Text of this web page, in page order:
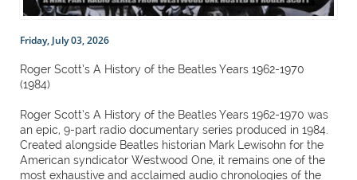
Friday, July 03, 2026
Roger Scott’s A History of the Beatles Years 1962-1970
(1984)
Roger Scott’s A History of the Beatles Years 1962-1970 was
an epic, 9-part radio documentary series produced in 1984.
Created alongside Beatles historian Mark Lewisohn for the
American syndicator Westwood One, it remains one of the
most exhaustive and acclaimed audio chronologies of the